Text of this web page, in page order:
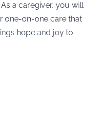
a caregiver, you will
one-on-one care that
hope and joy to